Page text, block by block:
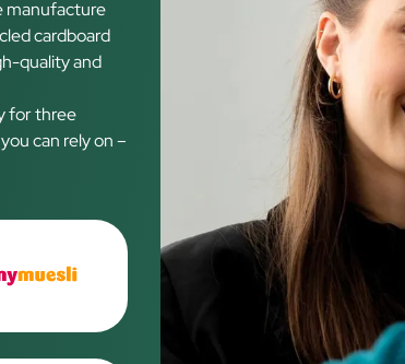
manufacture
cardboard
quality and
for three
can rely on –